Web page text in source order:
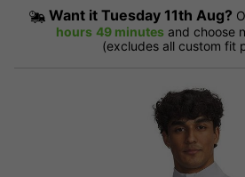
Want it Tuesday 11th Aug?
hours 49 minutes and choose
(excludes all custom fit